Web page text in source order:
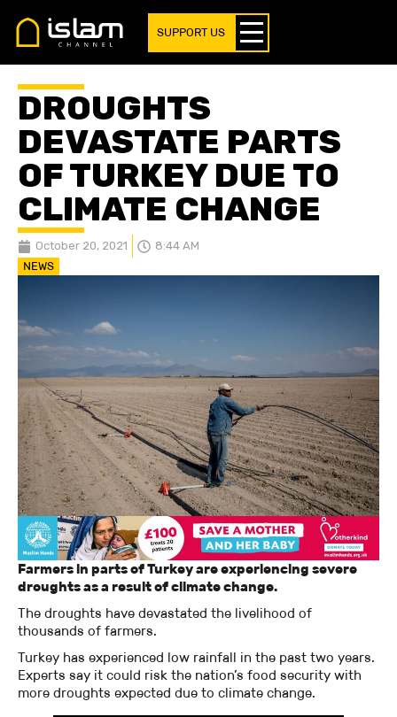
SUPPORT US
DROUGHTS
DEVASTATE PARTS
OF TURKEY DUE TO
CLIMATE CHANGE
October 20, 2021 8:44 AM
NEWS
Farmers in parts of Turkey are experiencing severe
droughts as a result of climate change.
The droughts have devastated the livelihood of
thousands of farmers.
Turkey has experienced low rainfall in the past two years.
Experts say it could risk the nation’s food security with
more droughts expected due to climate change.